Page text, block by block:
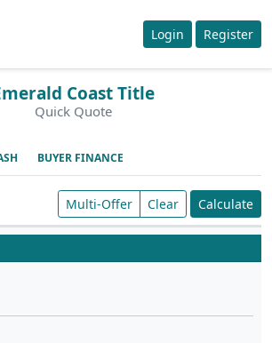
Login Register
Coast Title
Quick Quote
BUYER FINANCE
Multi-Offer Clear Calculate